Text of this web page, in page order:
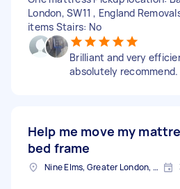
London, SW11 , England
items Stairs: No
Brilliant and very
absolutely recommend.
Help me move my
bed frame
Nine Elms, Greater London, SW8